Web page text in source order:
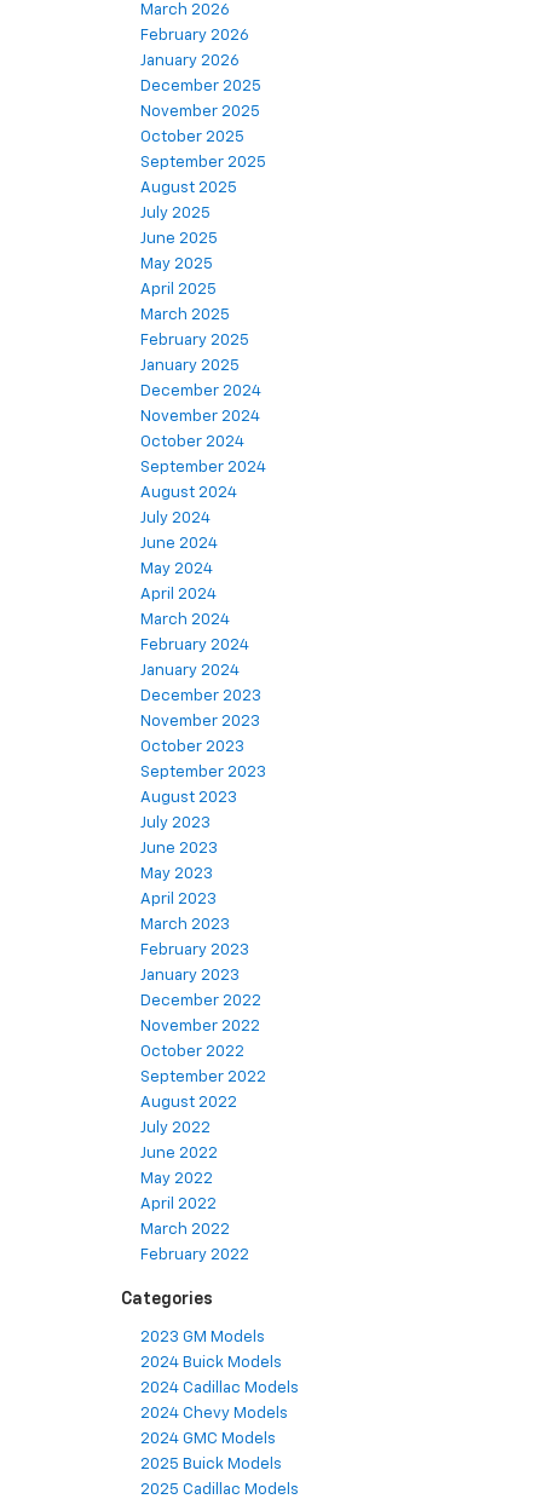
March 2026
February 2026
January 2026
December 2025
November 2025
October 2025
September 2025
August 2025
July 2025
June 2025
May 2025
April 2025
March 2025
February 2025
January 2025
December 2024
November 2024
October 2024
September 2024
August 2024
July 2024
June 2024
May 2024
April 2024
March 2024
February 2024
January 2024
December 2023
November 2023
October 2023
September 2023
August 2023
July 2023
June 2023
May 2023
April 2023
March 2023
February 2023
January 2023
December 2022
November 2022
October 2022
September 2022
August 2022
July 2022
June 2022
May 2022
April 2022
March 2022
February 2022
Categories
2023 GM Models
2024 Buick Models
2024 Cadillac Models
2024 Chevy Models
2024 GMC Models
2025 Buick Models
2025 Cadillac Models